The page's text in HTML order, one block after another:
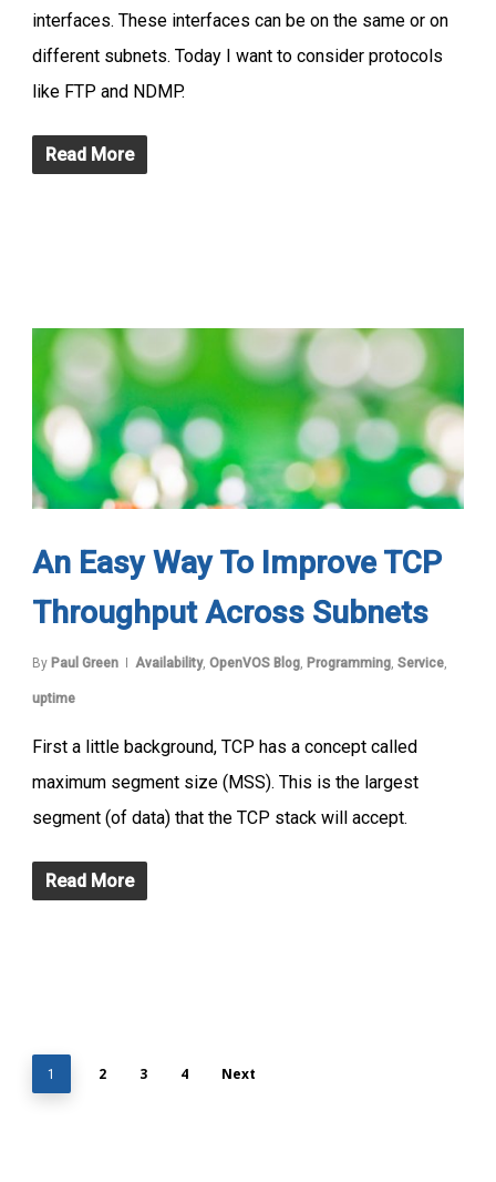
interfaces. These interfaces can be on the same or on
different subnets. Today I want to consider protocols
like FTP and NDMP.
Read More
An Easy Way To Improve TCP
Throughput Across Subnets
By Paul Green Availability, OpenVOS Blog Programming Service
uptime
First a little background, TCP has a concept called
maximum segment size (MSS). This is the largest
segment (of data) that the TCP stack will accept.
Read More
1 2 3 4 Next